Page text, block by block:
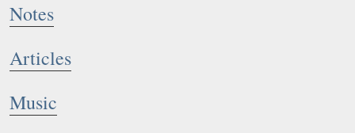
Notes
Articles
Music